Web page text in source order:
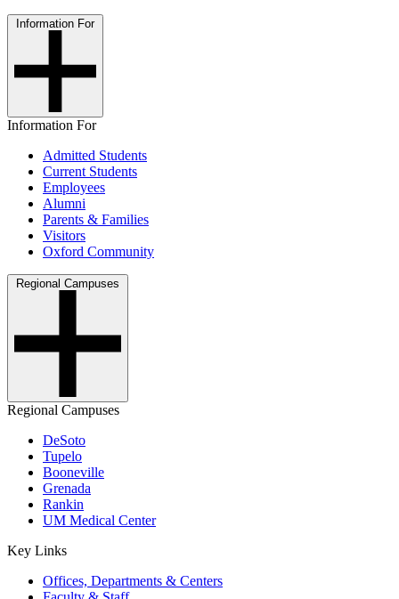
Information For
Information For
Admitted Students
Current Students
Employees
Alumni
Parents & Families
Visitors
Oxford Community
Regional Campuses
Regional Campuses
DeSoto
Tupelo
Booneville
Grenada
Rankin
UM Medical Center
Key Links
Offices, Departments & Centers